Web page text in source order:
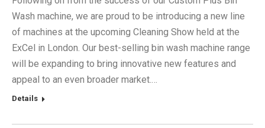
Wash machine, we are proud to be introducing a new line
of machines at the upcoming Cleaning Show held at the
ExCel in London. Our best-selling bin wash machine range
will be expanding to bring innovative new features and
appeal to an even broader market.…
Details